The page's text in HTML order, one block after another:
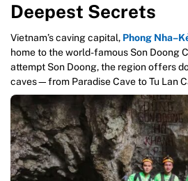
Deepest Secrets
Vietnam’s caving capital, Phong
home to the world-famous Son Doong
attempt Son Doong, the region offers
caves—from Paradise Cave to Tu Lan